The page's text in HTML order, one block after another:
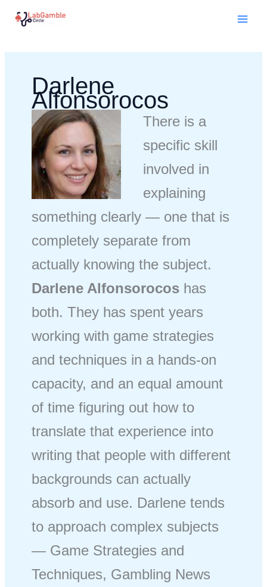
Darlene
Alfonsorocos
There is a
specific skill
involved in
explaining
something clearly — one that is
completely separate from
actually knowing the subject.
Darlene Alfonsorocos has
both. They has spent years
working with game strategies
and techniques in a hands-on
capacity, and an equal amount
of time figuring out how to
translate that experience into
writing that people with different
backgrounds can actually
absorb and use. Darlene tends
to approach complex subjects
— Game Strategies and
Techniques, Gambling News